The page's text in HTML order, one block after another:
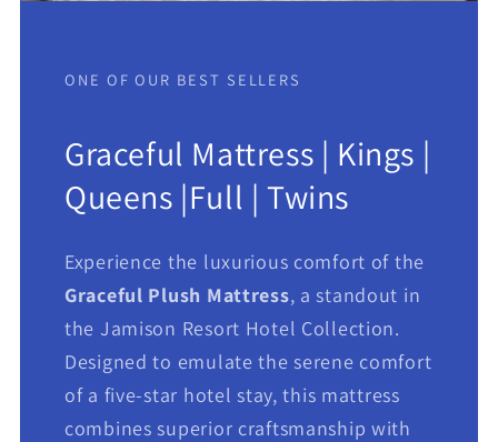
ONE OF OUR BEST SELLERS
Graceful Mattress | Kings |
Queens |Full | Twins
Experience the luxurious comfort of the
Graceful Plush Mattress, a standout in
the Jamison Resort Hotel Collection.
Designed to emulate the serene comfort
of a five-star hotel stay, this mattress
combines superior craftsmanship with